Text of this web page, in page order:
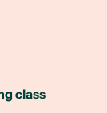
class